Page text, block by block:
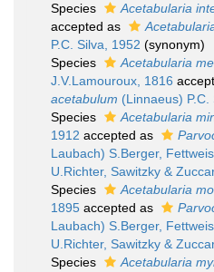
Species Acetabularia
accepted as
P.C. Silva, 1952 (synonym)
Species
Acetabularia
J.V.Lamouroux, 1816
acetabulum (Linnaeus) P.C.
Species
Acetabularia
1912 accepted as
Laubach) S.Berger,
U.Richter, Sawitzky &
Species
Acetabularia
1895 accepted as
Laubach) S.Berger,
U.Richter, Sawitzky &
Species
Acetabularia